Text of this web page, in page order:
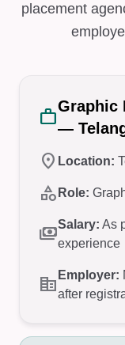
placement
workGraphic
—
location_on Location:
category Role:
paymentsSalary: As
experience
corporate_fare Employer:
after